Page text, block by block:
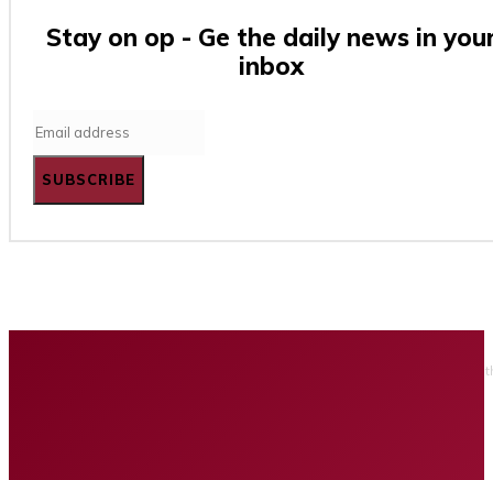
Stay on op - Ge the daily news in
inbox
SUBSCRIBE